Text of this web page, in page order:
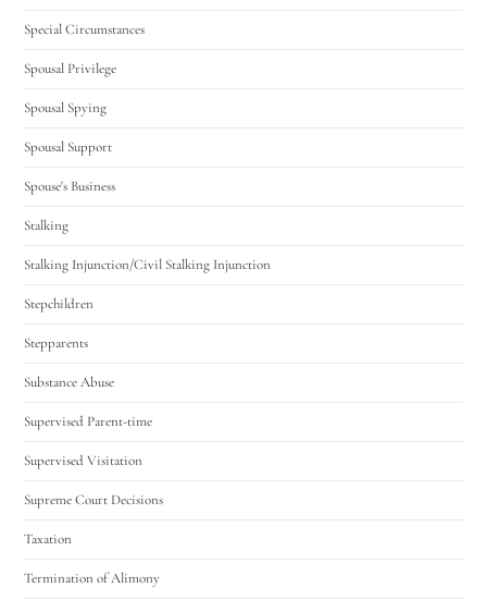
Special Circumstances
Spousal Privilege
Spousal Spying
Spousal Support
Spouse's Business
Stalking
Stalking Injunction/Civil Stalking Injunction
Stepchildren
Stepparents
Substance Abuse
Supervised Parent-time
Supervised Visitation
Supreme Court Decisions
Taxation
Termination of Alimony